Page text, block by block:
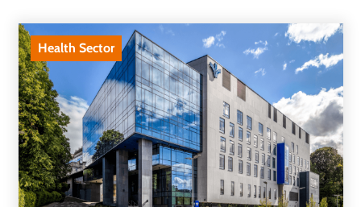
Health Sector